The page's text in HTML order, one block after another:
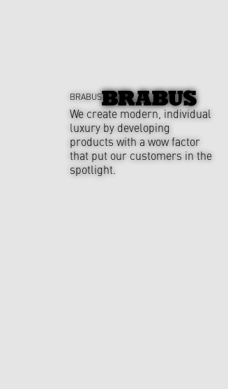
BRABUS
We create modern, individual
luxury by developing
products with a wow factor
that put our customers in the
spotlight.